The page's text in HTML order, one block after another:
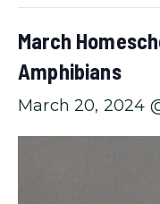
March
Amphibians
March 20, 2024